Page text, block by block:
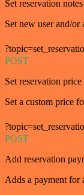
Set reservation notes
Set new user and/or
POST
Set reservation price
Set a custom price
POST
Add reservation
Adds a payment for